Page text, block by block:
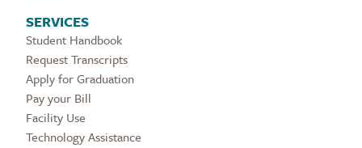
SERVICES
Student Handbook
Request Transcripts
Apply for Graduation
Pay your Bill
Facility Use
Technology Assistance